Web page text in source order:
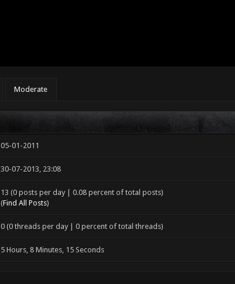
Moderate
05-01-2011
30-07-2013, 23:08
13 (0 posts per day | 0.08 percent of total posts)
(Find All Posts)
0 (0 threads per day | 0 percent of total threads)
5 Hours, 8 Minutes, 15 Seconds